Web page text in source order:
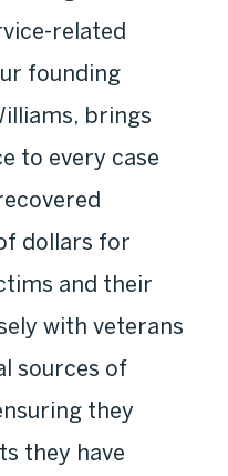
related
founding
brings
to every case
dollars for
and their
with veterans
sources of
they
they have